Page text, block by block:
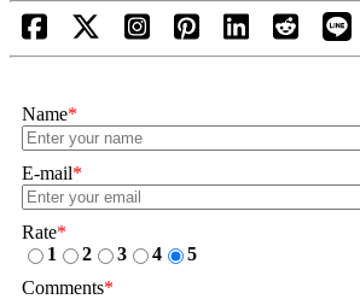
Name*
E-mail*
Rate*
1
2 3 4
5
Comments*